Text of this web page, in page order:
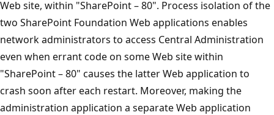
Web site, within "SharePoint – 80". Process isolation of the
two SharePoint Foundation Web applications enables
network administrators to access Central Administration
even when errant code on some Web site within
"SharePoint – 80" causes the latter Web application to
crash soon after each restart. Moreover, making the
administration application a separate Web application